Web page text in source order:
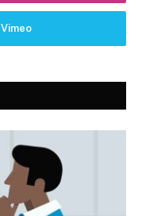
Vimeo